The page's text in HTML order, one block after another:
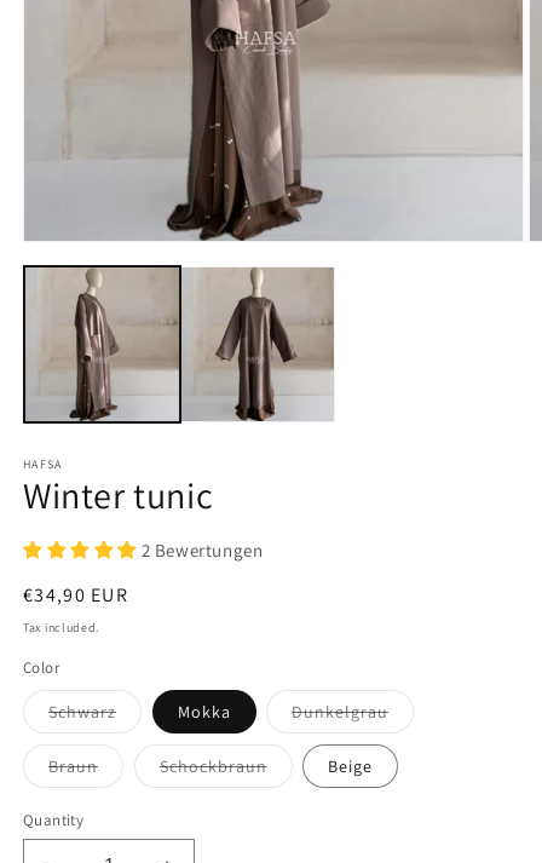
media
HAFSA
Winter tunic
2 Bewertungen
Regular
price
€34,90 EUR
Tax included.
Color
SchwarzVariant
sold
or
unavailable
Mokka DunkelgrauVariant
sold
out
or
unavailable
BraunVariant
sold
SchockbraunVariant
sold
Beige
Quantity